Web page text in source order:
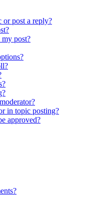
or post a reply?
post?
in topic posting?
approved?